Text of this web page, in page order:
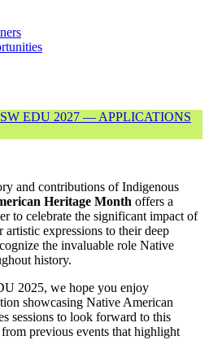
EDU 2027 — APPLICATIONS
and contributions of Indigenous
Heritage Month offers a
to celebrate the significant impact of
expressions to their deep
the invaluable role Native
history.
2025, we hope you enjoy
showcasing Native American
sessions to look forward to this
previous events that highlight